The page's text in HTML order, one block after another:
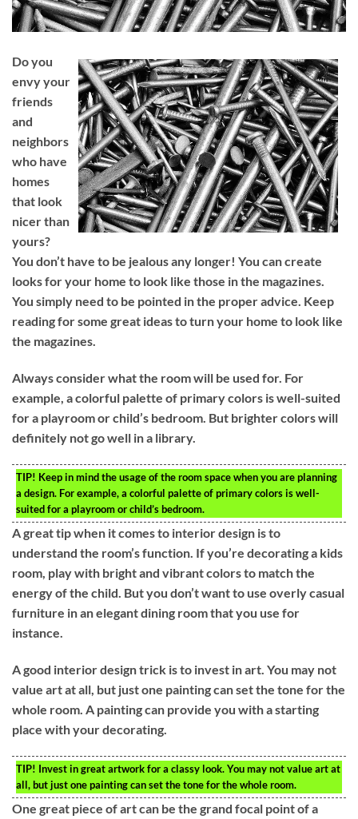
Do you
envy your
friends
and
neighbors
who have
homes
that look
nicer than
yours?
You don’t have to be jealous any longer! You can create
looks for your home to look like those in the magazines.
You simply need to be pointed in the proper advice. Keep
reading for some great ideas to turn your home to look like
the magazines.
Always consider what the room will be used for. For
example, a colorful palette of primary colors is well-suited
for a playroom or child’s bedroom. But brighter colors will
definitely not go well in a library.
TIP! Keep in mind the usage of the room space when you are planning
a design. For example, a colorful palette of primary colors is well-
suited for a playroom or child’s bedroom.
A great tip when it comes to interior design is to
understand the room’s function. If you’re decorating a kids
room, play with bright and vibrant colors to match the
energy of the child. But you don’t want to use overly casual
furniture in an elegant dining room that you use for
instance.
A good interior design trick is to invest in art. You may not
value art at all, but just one painting can set the tone for the
whole room. A painting can provide you with a starting
place with your decorating.
TIP! Invest in great artwork for a classy look. You may not value art at
all, but just one painting can set the tone for the whole room.
One great piece of art can be the grand focal point of a